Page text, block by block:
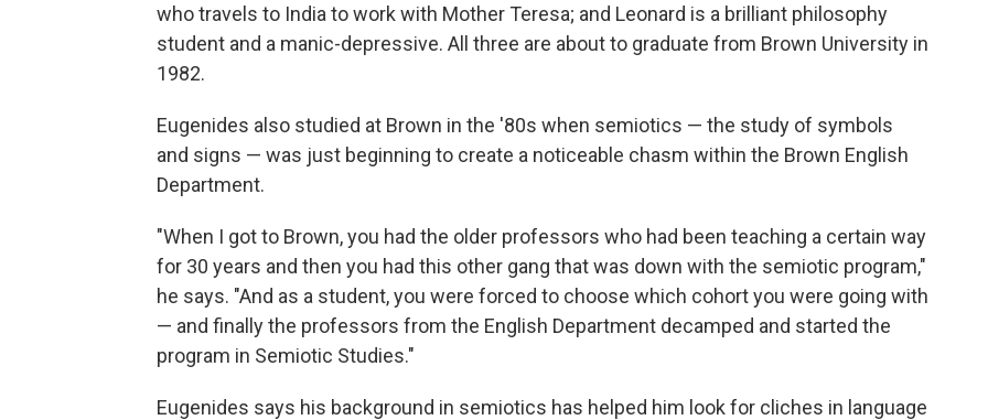
who travels to India to work with Mother Teresa; and Leonard is a brilliant philosophy
student and a manic-depressive. All three are about to graduate from Brown University in
1982.
Eugenides also studied at Brown in the '80s when semiotics — the study of symbols
and signs — was just beginning to create a noticeable chasm within the Brown English
Department.
"When I got to Brown, you had the older professors who had been teaching a certain way
for 30 years and then you had this other gang that was down with the semiotic program,"
he says. "And as a student, you were forced to choose which cohort you were going with
— and finally the professors from the English Department decamped and started the
program in Semiotic Studies."
Eugenides says his background in semiotics has helped him look for cliches in language